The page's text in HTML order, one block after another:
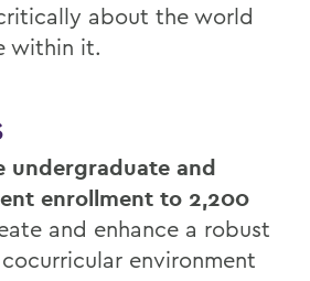
about the world
within it.
undergraduate and
enrollment to 2,200
and enhance a robust
environment